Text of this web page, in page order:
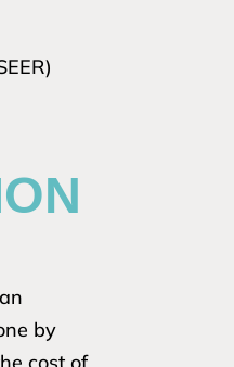
by
cost of